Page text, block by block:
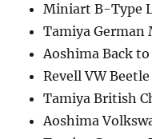
Miniart B-Type
Tamiya German
Aoshima Back
Revell VW
Tamiya British
Aoshima